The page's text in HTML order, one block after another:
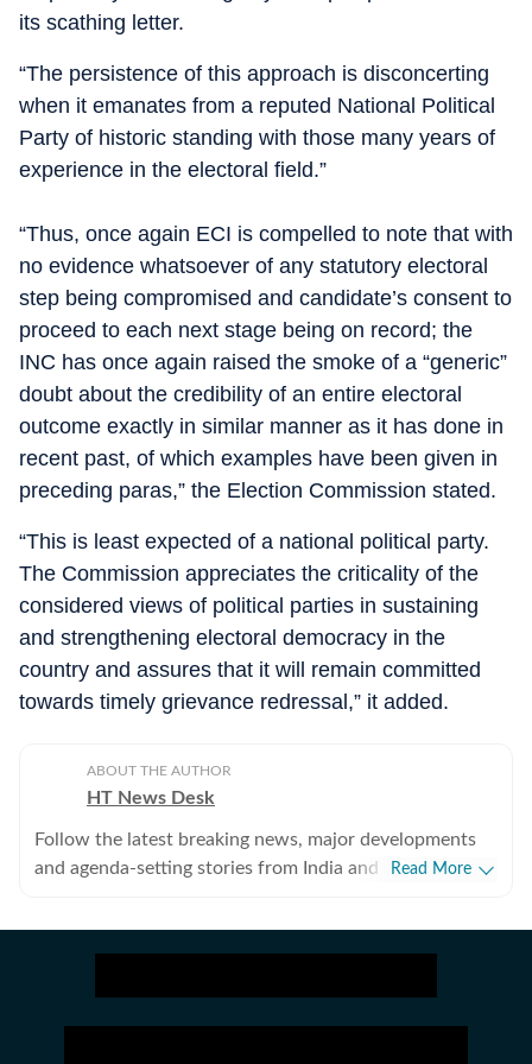
its scathing letter.
“The persistence of this approach is disconcerting
when it emanates from a reputed National Political
Party of historic standing with those many years of
experience in the electoral field.”
“Thus, once again ECI is compelled to note that with
no evidence whatsoever of any statutory electoral
step being compromised and candidate’s consent to
proceed to each next stage being on record; the
INC has once again raised the smoke of a “generic”
doubt about the credibility of an entire electoral
outcome exactly in similar manner as it has done in
recent past, of which examples have been given in
preceding paras,” the Election Commission stated.
“This is least expected of a national political party.
The Commission appreciates the criticality of the
considered views of political parties in sustaining
and strengthening electoral democracy in the
country and assures that it will remain committed
towards timely grievance redressal,” it added.
ABOUT THE AUTHOR
HT News Desk
Follow the latest breaking news, major developments
and agenda-setting stories from India and around the
experienced editors, reporters and correspondents to
Read More